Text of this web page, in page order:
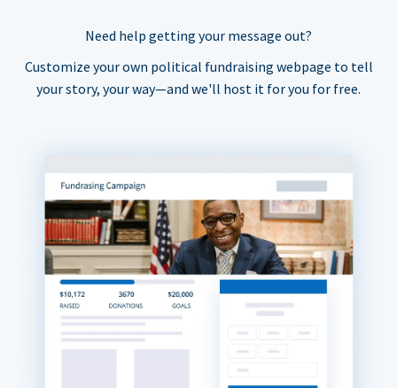
Need help getting your message out?
Customize your own political fundraising webpage to tell
your story, your way—and we'll host it for you for free.